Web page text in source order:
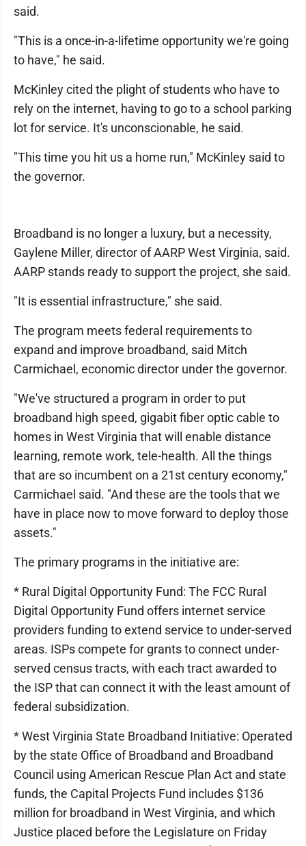
said.
"This is a once-in-a-lifetime opportunity we're going
to have," he said.
McKinley cited the plight of students who have to
rely on the internet, having to go to a school parking
lot for service. It's unconscionable, he said.
"This time you hit us a home run," McKinley said to
the governor.
Broadband is no longer a luxury, but a necessity,
Gaylene Miller, director of AARP West Virginia, said.
AARP stands ready to support the project, she said.
"It is essential infrastructure," she said.
The program meets federal requirements to
expand and improve broadband, said Mitch
Carmichael, economic director under the governor.
"We've structured a program in order to put
broadband high speed, gigabit fiber optic cable to
homes in West Virginia that will enable distance
learning, remote work, tele-health. All the things
that are so incumbent on a 21st century economy,"
Carmichael said. "And these are the tools that we
have in place now to move forward to deploy those
assets."
The primary programs in the initiative are:
* Rural Digital Opportunity Fund: The FCC Rural
Digital Opportunity Fund offers internet service
providers funding to extend service to under-served
areas. ISPs compete for grants to connect under-
served census tracts, with each tract awarded to
the ISP that can connect it with the least amount of
federal subsidization.
* West Virginia State Broadband Initiative: Operated
by the state Office of Broadband and Broadband
Council using American Rescue Plan Act and state
funds, the Capital Projects Fund includes $136
million for broadband in West Virginia, and which
Justice placed before the Legislature on Friday